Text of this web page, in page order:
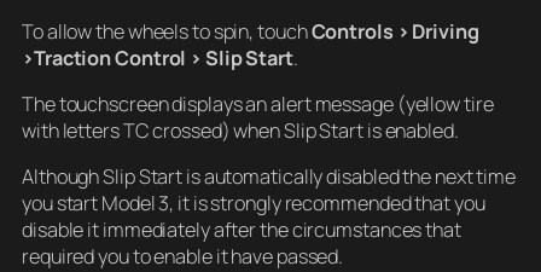
To allow the wheels to spin, touchControls > Driving
>Traction Control > Slip Start.
The touchscreen displays an alert message (yellow tire
with letters TC crossed) when Slip Start is enabled.
Although Slip Start is automatically disabled the next time
you start Model 3, it is strongly recommended that you
disable it immediately after the circumstances that
required you to enable it have passed.